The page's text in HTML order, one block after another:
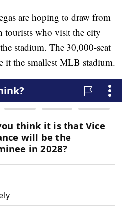
are hoping to draw from
tourists who visit the city
stadium. The 30,000-seat
it the smallest MLB stadium.